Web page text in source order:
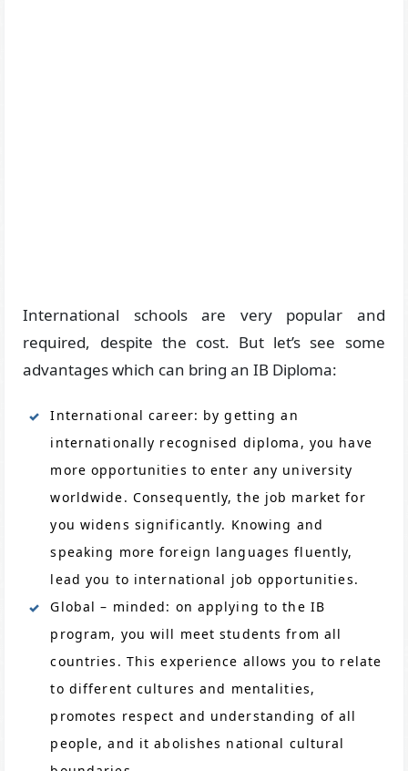
International schools are very popular and
required, despite the cost. But let’s see some
advantages which can bring an IB Diploma:
International career: by getting an
internationally recognised diploma, you have
more opportunities to enter any university
worldwide. Consequently, the job market for
you widens significantly. Knowing and
speaking more foreign languages fluently,
lead you to international job opportunities.
Global – minded: on applying to the IB
program, you will meet students from all
countries. This experience allows you to relate
to different cultures and mentalities,
promotes respect and understanding of all
people, and it abolishes national cultural